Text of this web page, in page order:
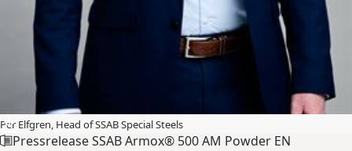
Per Elfgren, Head of SSAB Special Steels
Pressrelease SSAB Armox® 500 AM Powder EN